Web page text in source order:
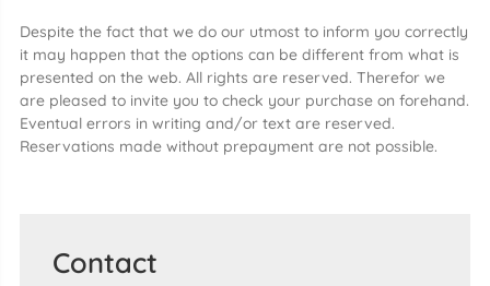
Despite the fact that we do our utmost to inform you correctly
it may happen that the options can be different from what is
presented on the web. All rights are reserved. Therefor we
are pleased to invite you to check your purchase on forehand.
Eventual errors in writing and/or text are reserved.
Reservations made without prepayment are not possible.
Contact